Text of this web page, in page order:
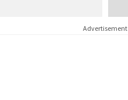
Advertisement